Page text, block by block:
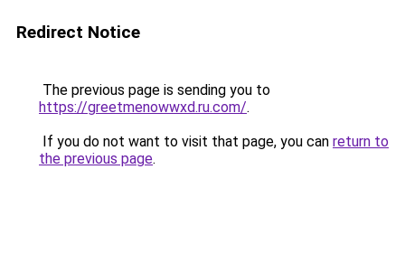
Redirect Notice
The previous page is sending you to
https://greetmenowwxd.ru.com/.
If you do not want to visit that page, you can return to
the previous page.